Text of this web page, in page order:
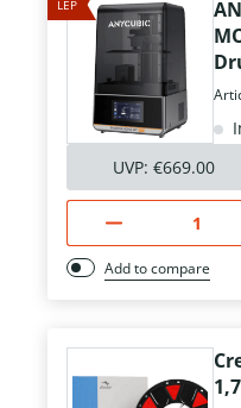
LEP
UVP: €669.00
Add to compare